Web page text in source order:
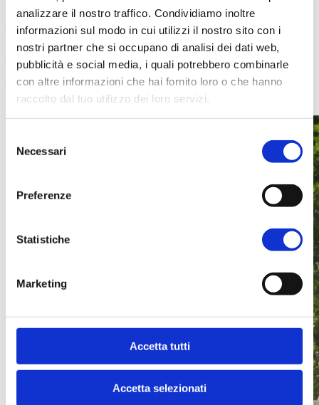
analizzare il nostro traffico. Condividiamo inoltre
informazioni sul modo in cui utilizzi il nostro sito con i
nostri partner che si occupano di analisi dei dati web,
pubblicità e social media, i quali potrebbero combinarle
con altre informazioni che hai fornito loro o che hanno
raccolto dal tuo utilizzo dei loro servizi.
delNecessari
Preferenze
Statistiche
Marketing
Accetta tutti
Accetta selezionati